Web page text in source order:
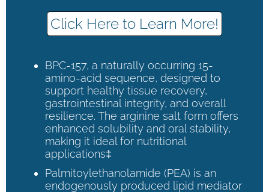
Click Here to Learn More!
BPC-157, a naturally occurring 15-
amino-acid sequence, designed to
support healthy tissue recovery,
gastrointestinal integrity, and overall
resilience. The arginine salt form offers
enhanced solubility and oral stability,
making it ideal for nutritional
applications‡
Palmitoylethanolamide (PEA) is an
endogenously produced lipid mediator